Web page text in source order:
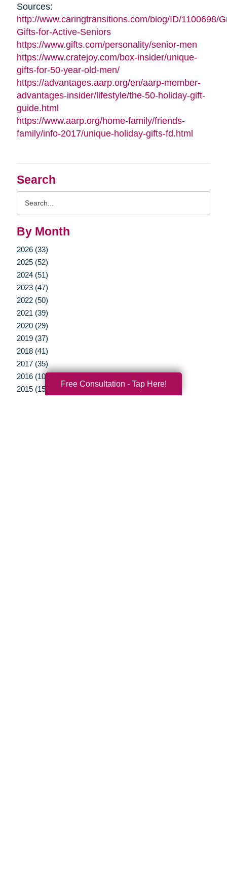
Search
By Month
2026 (33)
2025 (52)
2024 (51)
2023 (47)
2022 (50)
2021 (39)
2020 (29)
2019 (37)
2018 (41)
2017 (35)
2016 (10)
2015 (15)
Sources:
http://www.caringtransitions.com/blog/ID/1100698/
Gifts-for-Active-Seniors
https://www.gifts.com/personality/senior-men
https://www.cratejoy.com/box-insider/unique-
gifts-for-50-year-old-men/
https://advantages.aarp.org/en/aarp-member-
advantages-insider/lifestyle/the-50-holiday-gift-
guide.html
https://www.aarp.org/home-family/friends-
family/info-2017/unique-holiday-gifts-fd.html
Free Consultation - Tap Here!